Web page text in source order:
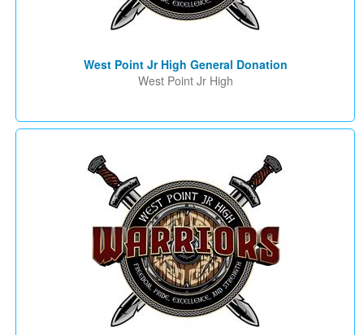
West Point Jr High General Donation
West Point Jr High